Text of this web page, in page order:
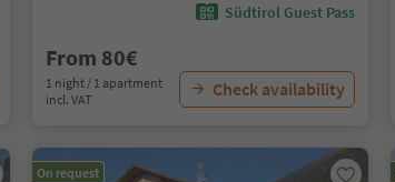
Südtirol Guest Pass
From 80€
1 night / 1 apartment
incl. VAT
Check availability
On request